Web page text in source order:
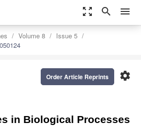
zoom_out_map search menu
Volume 8
Issue 5
settings
Order Article Reprints
in Biological Processes